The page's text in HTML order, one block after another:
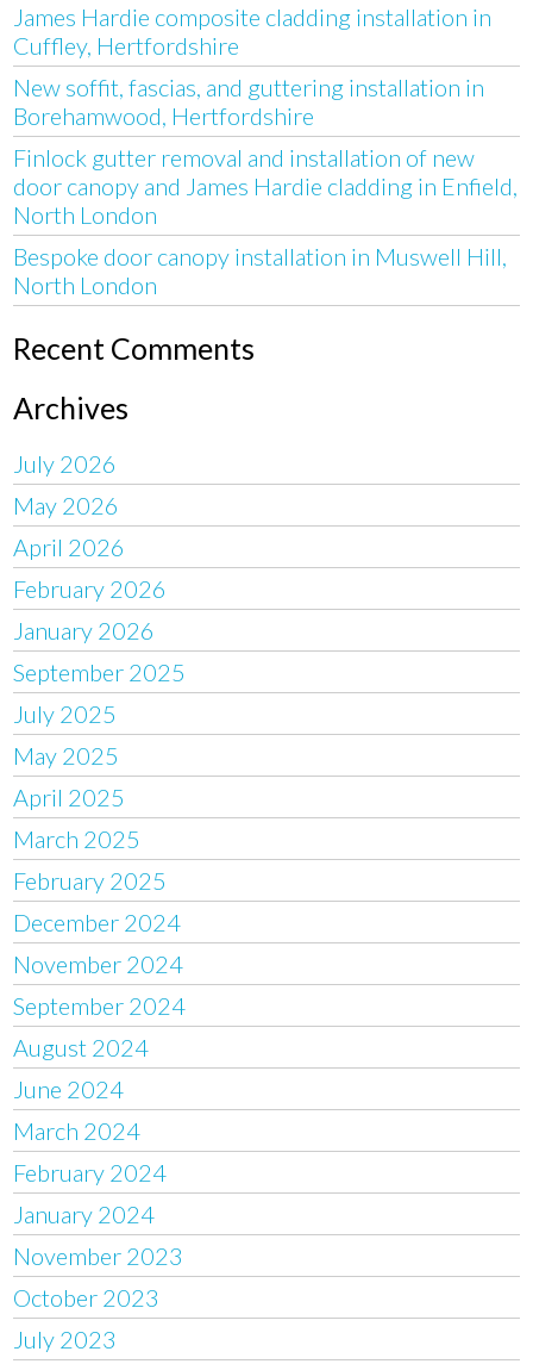
James Hardie composite cladding installation in
Cuffley, Hertfordshire
New soffit, fascias, and guttering installation in
Borehamwood, Hertfordshire
Finlock gutter removal and installation of new
door canopy and James Hardie cladding in Enfield,
North London
Bespoke door canopy installation in Muswell Hill,
North London
Recent Comments
Archives
July 2026
May 2026
April 2026
February 2026
January 2026
September 2025
July 2025
May 2025
April 2025
March 2025
February 2025
December 2024
November 2024
September 2024
August 2024
June 2024
March 2024
February 2024
January 2024
November 2023
October 2023
July 2023